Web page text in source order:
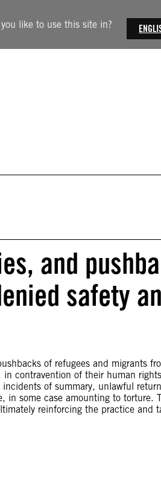
like to use this site in?
and
safety
of refugees and migrants
contravention of their human
of summary, unlawful
in some case amounting to torture.
reinforcing the practice and